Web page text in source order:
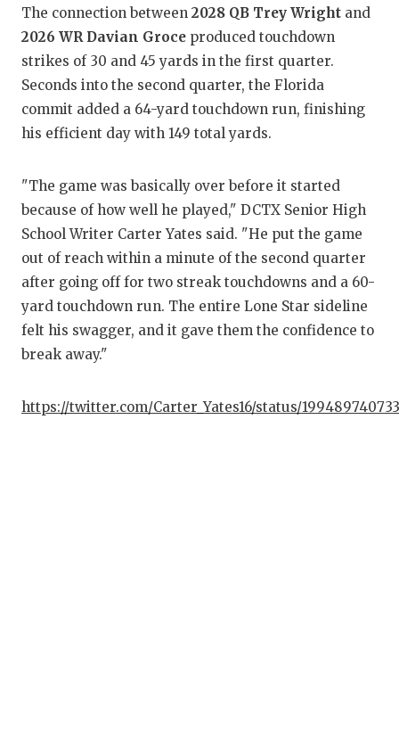
The connection between 2028 QB Trey Wright and
2026 WR Davian Groce produced touchdown
strikes of 30 and 45 yards in the first quarter.
Seconds into the second quarter, the Florida
commit added a 64-yard touchdown run, finishing
his efficient day with 149 total yards.
"The game was basically over before it started
because of how well he played," DCTX Senior High
School Writer Carter Yates said. "He put the game
out of reach within a minute of the second quarter
after going off for two streak touchdowns and a 60-
yard touchdown run. The entire Lone Star sideline
felt his swagger, and it gave them the confidence to
break away."
https://twitter.com/Carter_Yates16/status/